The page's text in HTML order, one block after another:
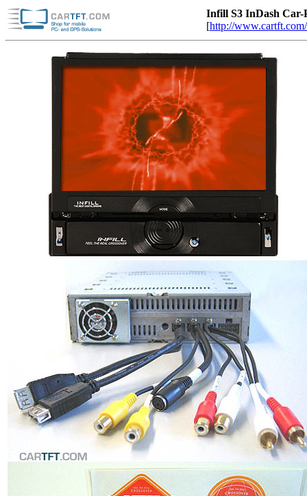
Infill S3 InDash Car-
[http://